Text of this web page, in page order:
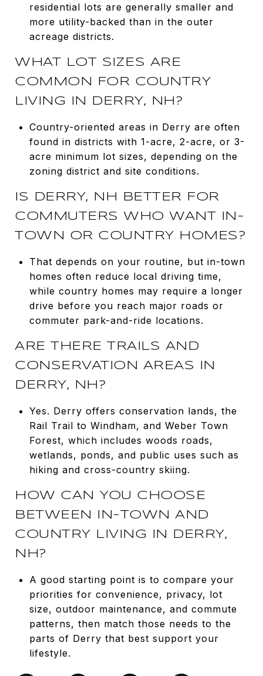
residential lots are generally smaller and
more utility-backed than in the outer
acreage districts.
WHAT LOT SIZES ARE
COMMON FOR COUNTRY
LIVING IN DERRY, NH?
Country-oriented areas in Derry are often
found in districts with 1-acre, 2-acre, or 3-
acre minimum lot sizes, depending on the
zoning district and site conditions.
IS DERRY, NH BETTER FOR
COMMUTERS WHO WANT IN-
TOWN OR COUNTRY HOMES?
That depends on your routine, but in-town
homes often reduce local driving time,
while country homes may require a longer
drive before you reach major roads or
commuter park-and-ride locations.
ARE THERE TRAILS AND
CONSERVATION AREAS IN
DERRY, NH?
Yes. Derry offers conservation lands, the
Rail Trail to Windham, and Weber Town
Forest, which includes woods roads,
wetlands, ponds, and public uses such as
hiking and cross-country skiing.
HOW CAN YOU CHOOSE
BETWEEN IN-TOWN AND
COUNTRY LIVING IN DERRY,
NH?
A good starting point is to compare your
priorities for convenience, privacy, lot
size, outdoor maintenance, and commute
patterns, then match those needs to the
parts of Derry that best support your
lifestyle.